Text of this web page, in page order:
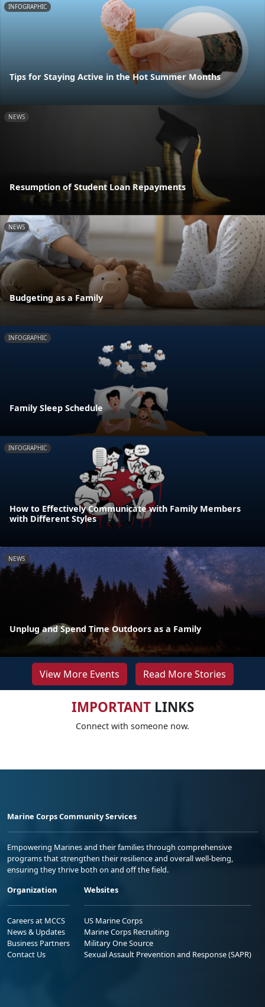
INFOGRAPHIC
Tips for Staying Active in the Hot Summer Months
NEWS
Resumption of Student Loan Repayments
NEWS
Budgeting as a Family
INFOGRAPHIC
Family Sleep Schedule
INFOGRAPHIC
How to Effectively Communicate with Family Members
with Different Styles
NEWS
Unplug and Spend Time Outdoors as a Family
View More Events Read More Stories
IMPORTANTLINKS
Connect with someone now.
Marine Corps Community Services
Empowering Marines and their families through comprehensive
programs that strengthen their resilience and overall well-being,
ensuring they thrive both on and off the field.
Organization
Careers at MCCS
News & Updates
Business Partners
Contact Us
Websites
US Marine Corps
Marine Corps Recruiting
Military One Source
Sexual Assault Prevention and Response (SAPR)